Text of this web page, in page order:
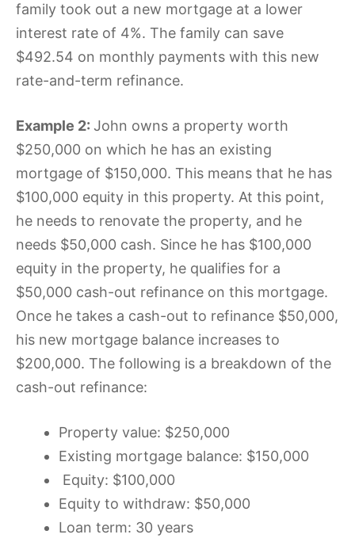
family took out a new mortgage at a lower
interest rate of 4%. The family can save
$492.54 on monthly payments with this new
rate-and-term refinance.
Example 2: John owns a property worth
$250,000 on which he has an existing
mortgage of $150,000. This means that he has
$100,000 equity in this property. At this point,
he needs to renovate the property, and he
needs $50,000 cash. Since he has $100,000
equity in the property, he qualifies for a
$50,000 cash-out refinance on this mortgage.
Once he takes a cash-out to refinance $50,000,
his new mortgage balance increases to
$200,000. The following is a breakdown of the
cash-out refinance:
Property value: $250,000
Existing mortgage balance: $150,000
Equity: $100,000
Equity to withdraw: $50,000
Loan term: 30 years